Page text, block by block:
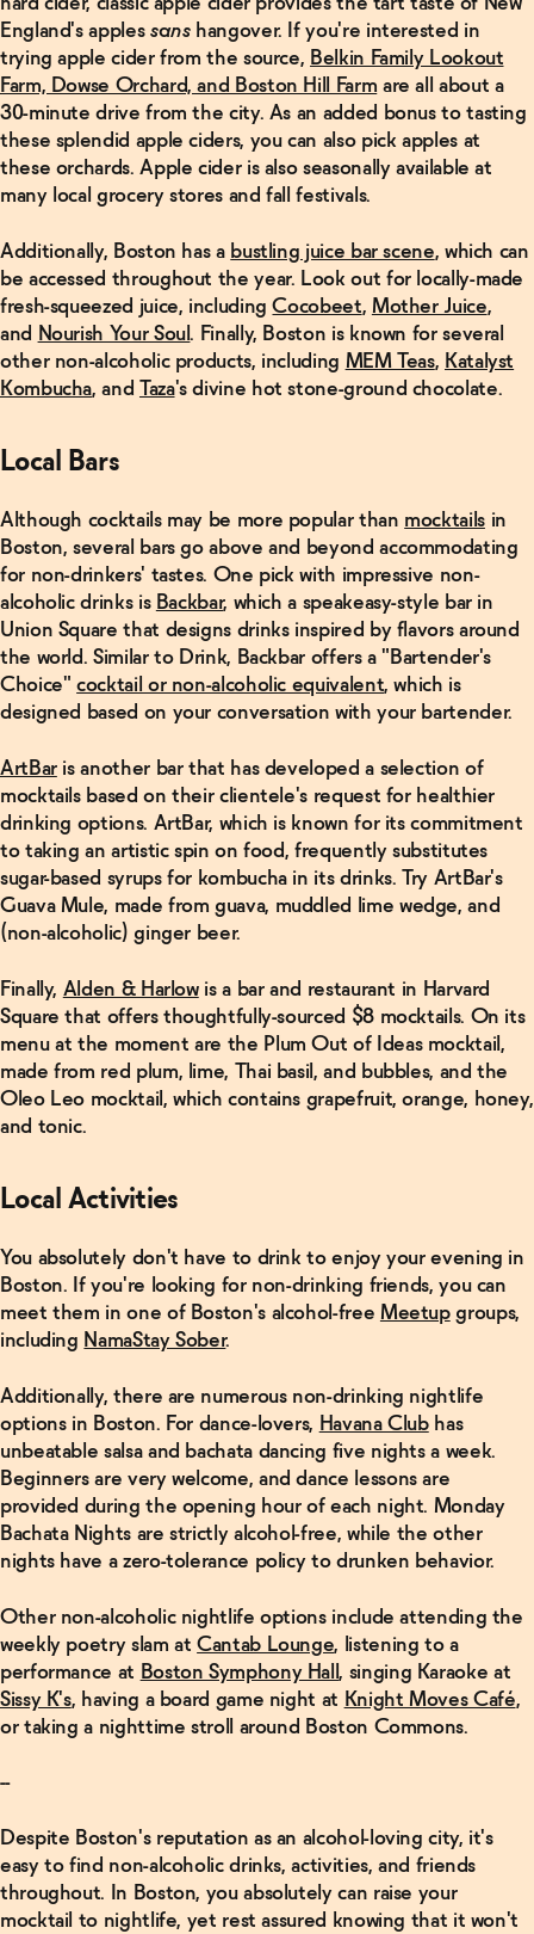
England's apples sanshangover. If you're interested in
trying apple cider from the source, Belkin Family Lookout
Farm, Dowse Orchard, and Boston Hill Farm are all about a
30-minute drive from the city. As an added bonus to tasting
these splendid apple ciders, you can also pick apples at
these orchards. Apple cider is also seasonally available at
many local grocery stores and fall festivals.
Additionally, Boston has a bustling juice bar scene, which can
be accessed throughout the year. Look out for locally-made
fresh-squeezed juice, includingCocobeet, Mother Juice,
and Nourish Your Soul. Finally, Boston is known for several
other non-alcoholic products, including MEM Teas, Katalyst
Kombucha, and Taza's divine hot stone-ground chocolate.
Local Bars
Although cocktails may be more popular than mocktailsin
Boston, several bars go above and beyond accommodating
for non-drinkers' tastes. One pick with impressive non-
alcoholic drinks is Backbar, which a speakeasy-style bar in
Union Square that designs drinks inspired by flavors around
the world. Similar to Drink, Backbar offers a "Bartender's
Choice"cocktail or non-alcoholic equivalent, which is
designed based on your conversation with your bartender.
ArtBaris another bar that has developed a selection of
mocktails based on their clientele's request for healthier
drinking options. ArtBar, which is known for its commitment
to taking an artistic spin on food, frequently substitutes
sugar-based syrups for kombucha in its drinks. Try ArtBar's
Guava Mule, made from guava, muddled lime wedge, and
(non-alcoholic) ginger beer.
Finally, Alden & Harlowis a bar and restaurant in Harvard
Square that offers thoughtfully-sourced $8 mocktails. On its
menu at the moment are the Plum Out of Ideas mocktail,
made from red plum, lime, Thai basil, and bubbles, and the
Oleo Leo mocktail, which contains grapefruit, orange, honey,
and tonic.
Local Activities
You absolutely don't have to drink to enjoy your evening in
Boston. If you're looking for non-drinking friends, you can
meet them in one of Boston's alcohol-free Meetupgroups,
including NamaStay Sober.
Additionally, there are numerous non-drinking nightlife
options in Boston. For dance-lovers, Havana Clubhas
unbeatable salsa and bachata dancing five nights a week.
Beginners are very welcome, and dance lessons are
provided during the opening hour of each night. Monday
Bachata Nights are strictly alcohol-free, while the other
nights have a zero-tolerance policy to drunken behavior.
Other non-alcoholic nightlife options include attending the
weekly poetry slam atCantab Lounge, listening to a
performance at Boston Symphony Hall, singing Karaoke at
Sissy K's, having a board game night at Knight Moves Café,
or taking a nighttime stroll around Boston Commons.
--
Despite Boston's reputation as an alcohol-loving city, it's
easy to find non-alcoholic drinks, activities, and friends
throughout. In Boston, you absolutely can raise your
mocktail to nightlife, yet rest assured knowing that it won't
Austin,
Texas →